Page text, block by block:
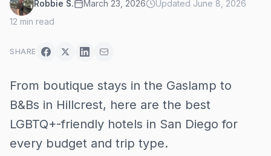
Robbie S. March 23, 2026 Updated June 8, 2026
12 min read
SHARE
From boutique stays in the Gaslamp to
B&Bs in Hillcrest, here are the best
LGBTQ+-friendly hotels in San Diego for
every budget and trip type.